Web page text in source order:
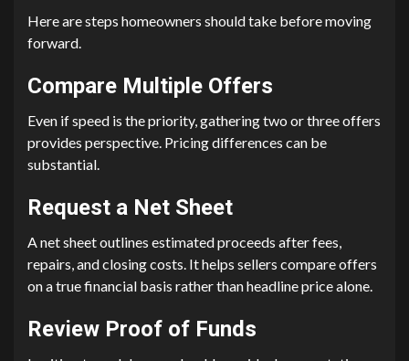
Here are steps homeowners should take before moving
forward.
Compare Multiple Offers
Even if speed is the priority, gathering two or three offers
provides perspective. Pricing differences can be
substantial.
Request a Net Sheet
A net sheet outlines estimated proceeds after fees,
repairs, and closing costs. It helps sellers compare offers
on a true financial basis rather than headline price alone.
Review Proof of Funds